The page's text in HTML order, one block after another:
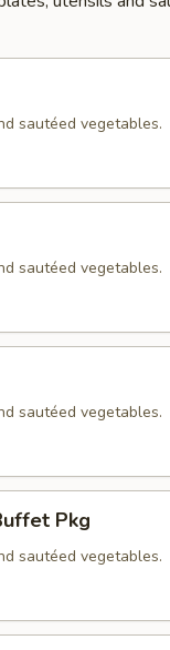
sautéed vegetables.
sautéed vegetables.
sautéed vegetables.
Pkg
sautéed vegetables.